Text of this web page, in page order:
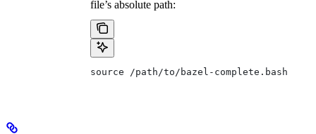
file’s absolute path:
source /path/to/bazel-complete.bash